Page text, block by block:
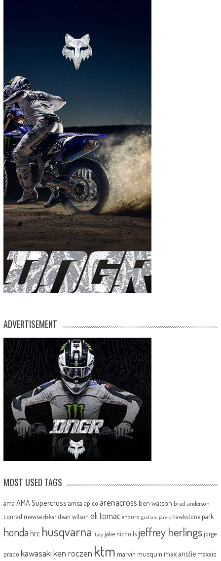
ADVERTISEMENT
MOST USED TAGS
ama AMA Supercross amca apico arenacross ben watson brad anderson
conrad mewse dakar dean wilson eli tomac enduro graham jarvis hawkstone park
honda hrc husqvarna italy jake nicholls jeffrey herlingsjorge
prado kawasakiken roczen ktm marvin musquin max anstie maxxis